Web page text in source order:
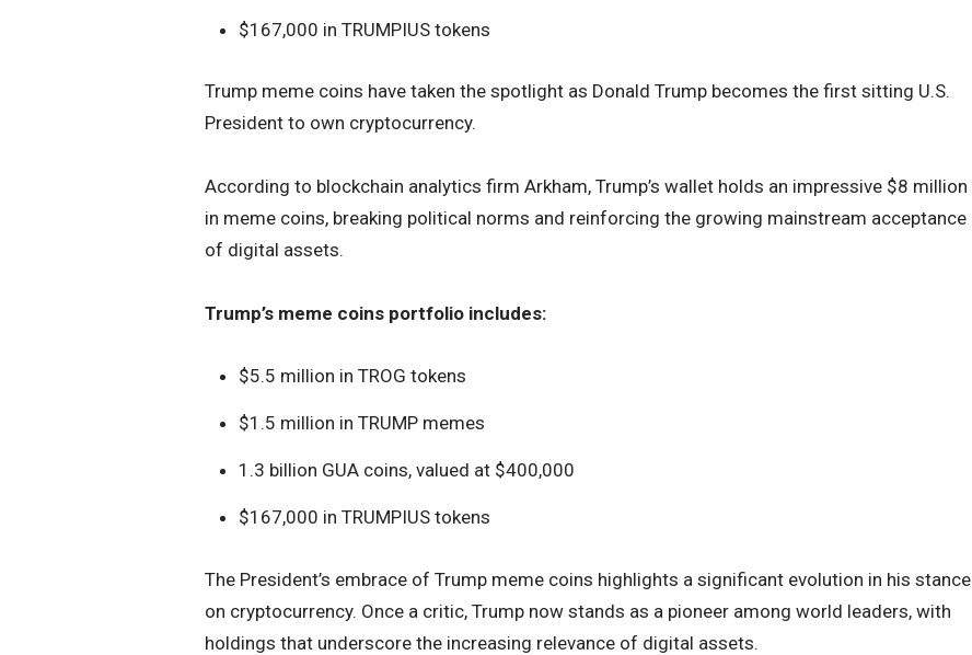
$167,000 in TRUMPIUS tokens
Trump meme coins have taken the spotlight as Donald Trump becomes the first sitting U.S.
President to own cryptocurrency.
According to blockchain analytics firm Arkham, Trump’s wallet holds an impressive $8 million
in meme coins, breaking political norms and reinforcing the growing mainstream acceptance
of digital assets.
Trump’s meme coins portfolio includes:
$5.5 million in TROG tokens
$1.5 million in TRUMP memes
1.3 billion GUA coins, valued at $400,000
$167,000 in TRUMPIUS tokens
The President’s embrace of Trump meme coins highlights a significant evolution in his stance
on cryptocurrency. Once a critic, Trump now stands as a pioneer among world leaders, with
holdings that underscore the increasing relevance of digital assets.